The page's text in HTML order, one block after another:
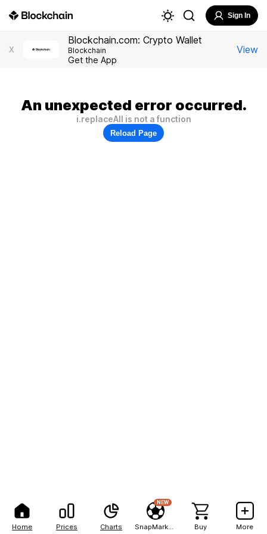
Home Prices Charts
NEW
Buy More
Sign In
X
Blockchain.com: Crypto Wallet
Blockchain
Get the App
View
An unexpected error occurred.
i.replaceAll is not a function
Reload Page